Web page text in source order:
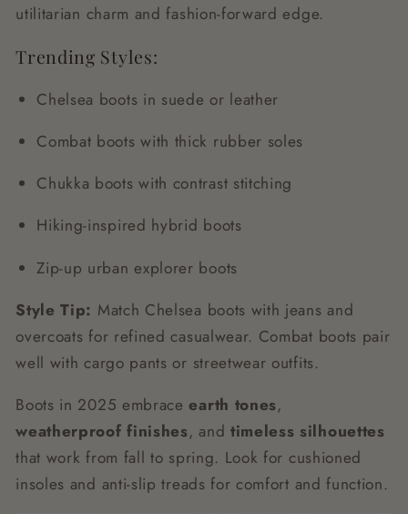
utilitarian charm and fashion-forward edge.
Trending Styles:
Chelsea boots in suede or leather
Combat boots with thick rubber soles
Chukka boots with contrast stitching
Hiking-inspired hybrid boots
Zip-up urban explorer boots
Style Tip: Match Chelsea boots with jeans and
overcoats for refined casualwear. Combat boots pair
well with cargo pants or streetwear outfits.
Boots in 2025 embraceearth tones,
weatherproof finishes, and timeless silhouettes
that work from fall to spring. Look for cushioned
insoles and anti-slip treads for comfort and function.